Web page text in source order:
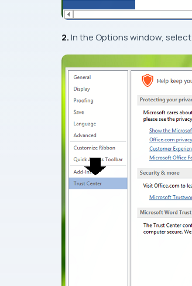
2.In the Optionswindow, select